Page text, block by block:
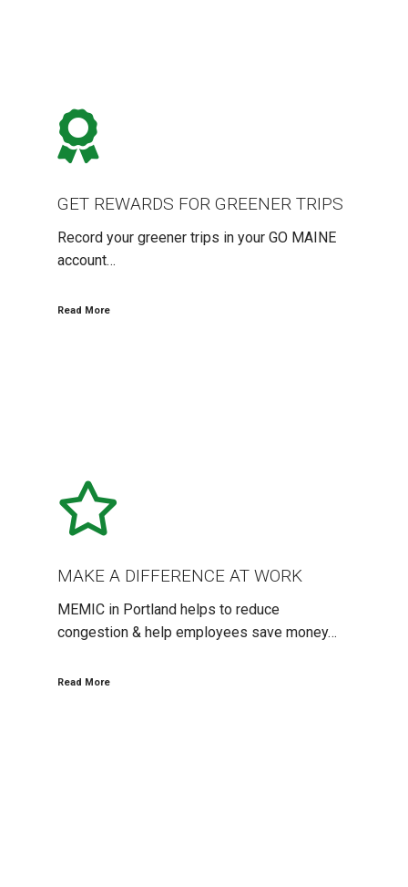
GET REWARDS FOR GREENER TRIPS
Record your greener trips in your GO MAINE
account…
Read More
GREENER
TRIPS
MAKE A DIFFERENCE AT WORK
MEMIC in Portland helps to reduce
congestion & help employees save money…
Read More